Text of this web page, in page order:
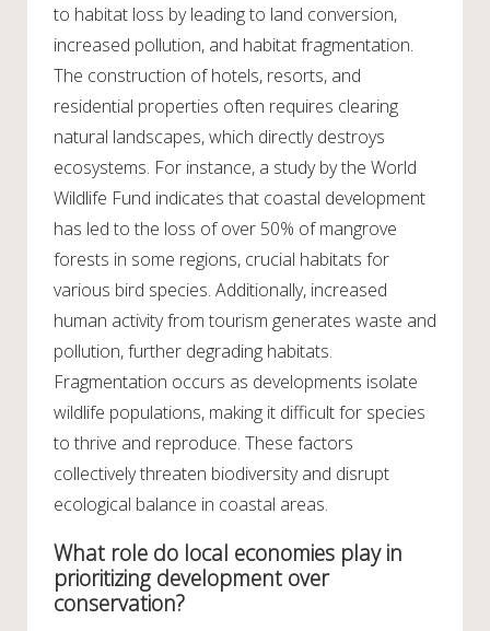
to habitat loss by leading to land conversion,
increased pollution, and habitat fragmentation.
The construction of hotels, resorts, and
residential properties often requires clearing
natural landscapes, which directly destroys
ecosystems. For instance, a study by the World
Wildlife Fund indicates that coastal development
has led to the loss of over 50% of mangrove
forests in some regions, crucial habitats for
various bird species. Additionally, increased
human activity from tourism generates waste and
pollution, further degrading habitats.
Fragmentation occurs as developments isolate
wildlife populations, making it difficult for species
to thrive and reproduce. These factors
collectively threaten biodiversity and disrupt
ecological balance in coastal areas.
What role do local economies play in
prioritizing development over
conservation?